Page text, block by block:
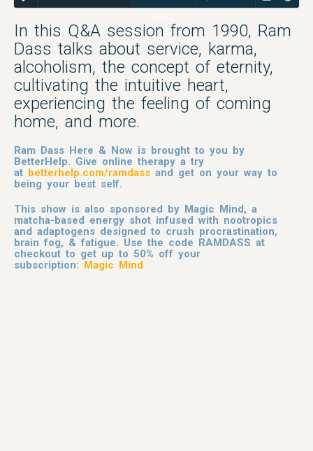
In this Q&A session from 1990, Ram
Dass talks about service, karma,
alcoholism, the concept of eternity,
cultivating the intuitive heart,
experiencing the feeling of coming
home, and more.
Ram Dass Here & Now is brought to you by
BetterHelp. Give online therapy a try
at betterhelp.com/ramdass and get on your way to
being your best self.
This show is also sponsored by Magic Mind, a
matcha-based energy shot infused with nootropics
and adaptogens designed to crush procrastination,
brain fog, & fatigue. Use the code RAMDASS at
checkout to get up to 50% off your
subscription: Magic Mind